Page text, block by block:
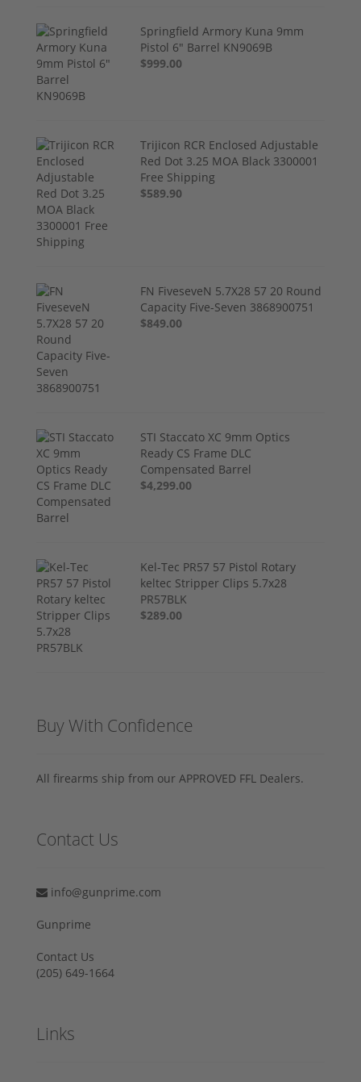
Springfield Armory Kuna 9mm
Pistol 6" Barrel KN9069B
$999.00
Trijicon RCR Enclosed Adjustable
Red Dot 3.25 MOA Black 3300001
Free Shipping
$589.90
FN FiveseveN 5.7X28 57 20 Round
Capacity Five-Seven 3868900751
$849.00
STI Staccato XC 9mm Optics
Ready CS Frame DLC
Compensated Barrel
$4,299.00
Kel-Tec PR57 57 Pistol Rotary
keltec Stripper Clips 5.7x28
PR57BLK
$289.00
Buy With Confidence
All firearms ship from our APPROVED FFL Dealers.
Contact Us
info@gunprime.com
Gunprime
Contact Us
‪(205) 649-1664‬
Links